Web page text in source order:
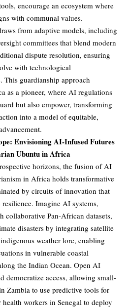
encourage an ecosystem where
with communal values.
from adaptive models, including
committees that blend modern
dispute resolution, ensuring
with technological
This guardianship approach
as a pioneer, where AI regulations
but also empower, transforming
into a model of equitable,
Envisioning AI-Infused Futures
Ubuntu in Africa
horizons, the fusion of AI
in Africa holds transformative
by circuits of innovation that
Imagine AI systems,
collaborative Pan-African datasets,
disasters by integrating satellite
weather lore, enabling
in vulnerable coastal
the Indian Ocean. Open AI
democratize access, allowing small-
Zambia to use predictive tools for
workers in Senegal to deploy